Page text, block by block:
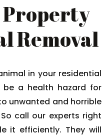
Property
Removal
in your residential
a health hazard for
unwanted and horrible
call our experts right
it efficiently. They will